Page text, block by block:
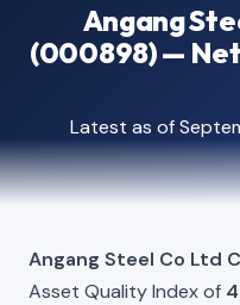
Angang
(000898) —
Latest as of
Angang Steel Co Ltd
Asset Quality Index of